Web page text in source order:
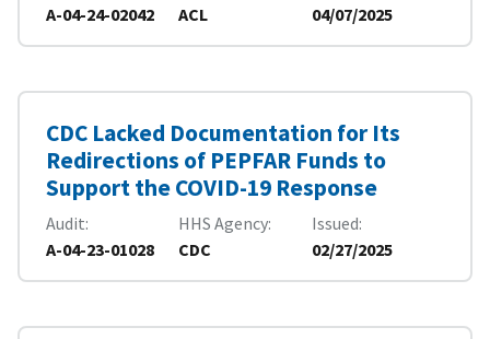
A-04-24-02042
ACL
04/07/2025
CDC Lacked Documentation for Its
Redirections of PEPFAR Funds to
Support the COVID-19 Response
Audit
A-04-23-01028
HHS Agency
CDC
Issued
02/27/2025